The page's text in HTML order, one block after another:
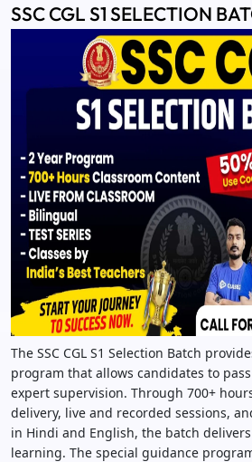
SSC CGL S1 SELECTION
The SSC CGL S1 Selection Batch
program that allows candidates to pass
expert supervision. Through 700+
delivery, live and recorded sessions,
in Hindi and English, the batch
learning. The special guidance